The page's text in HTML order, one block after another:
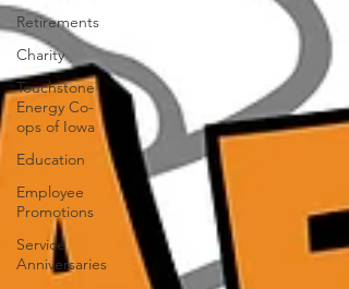
Retirements
Charity
Touchstone
Energy Co-
ops of Iowa
Education
Employee
Promotions
Service
Anniversaries